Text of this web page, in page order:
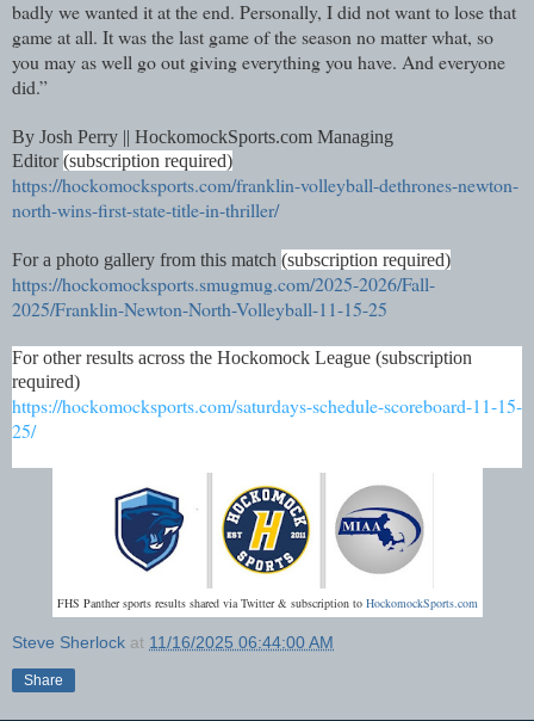
badly we wanted it at the end. Personally, I did not want to lose that
game at all. It was the last game of the season no matter what, so
you may as well go out giving everything you have. And everyone
did.”
By Josh Perry || HockomockSports.com Managing
Editor(subscription required)
https://hockomocksports.com/franklin-volleyball-dethrones-newton-
north-wins-first-state-title-in-thriller/
For a photo gallery from this match (subscription required)
https://hockomocksports.smugmug.com/2025-2026/Fall-
2025/Franklin-Newton-North-Volleyball-11-15-25
For other results across the Hockomock League (subscription
required)
https://hockomocksports.com/saturdays-schedule-scoreboard-11-15-
25/
FHS Panther sports results shared via Twitter & subscription to HockomockSports.com
Steve Sherlock at 11/16/2025 06:44:00 AM
Share